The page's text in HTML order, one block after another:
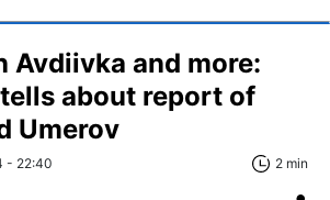
Avdiivka and more:
about report of
Umerov
- 22:40 2 min